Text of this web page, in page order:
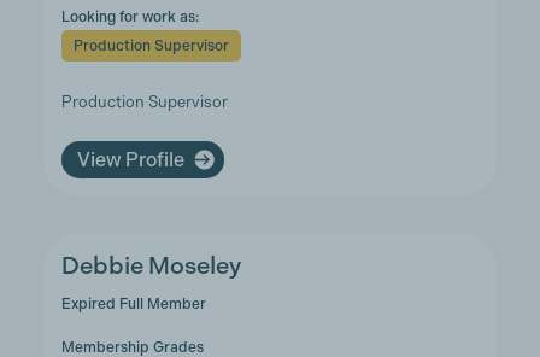
Looking for work as:
Production Supervisor
Production Supervisor
View Profile
Debbie Moseley
Expired Full Member
Membership Grades